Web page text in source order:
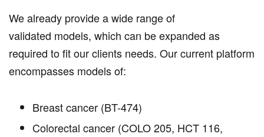
We already provide a wide range of
validated models, which can be expanded as
required to fit our clients needs. Our current platform
encompasses models of:
Breast cancer (BT-474)
Colorectal cancer (COLO 205, HCT 116,